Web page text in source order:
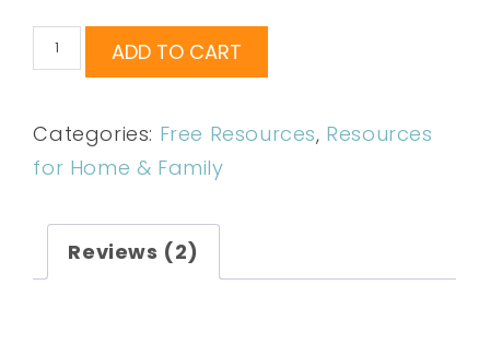
ADD TO CART
Categories: Free Resources, Resources
for Home & Family
Reviews (2)